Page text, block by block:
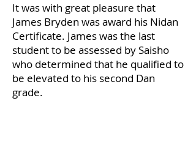
It was with great pleasure that
James Bryden was award his Nidan
Certificate. James was the last
student to be assessed by Saisho
who determined that he qualified to
be elevated to his second Dan
grade.